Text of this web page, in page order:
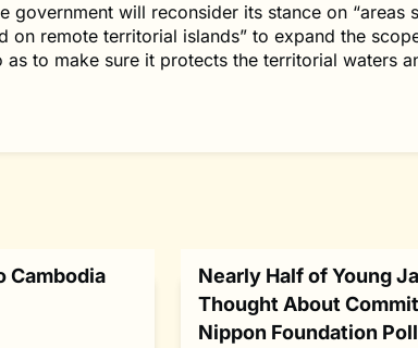
government will reconsider its stance on “areas
on remote territorial islands” to expand the
as to make sure it protects the territorial waters
Cambodia
Nearly Half of Young
Thought About
Nippon Foundation Poll